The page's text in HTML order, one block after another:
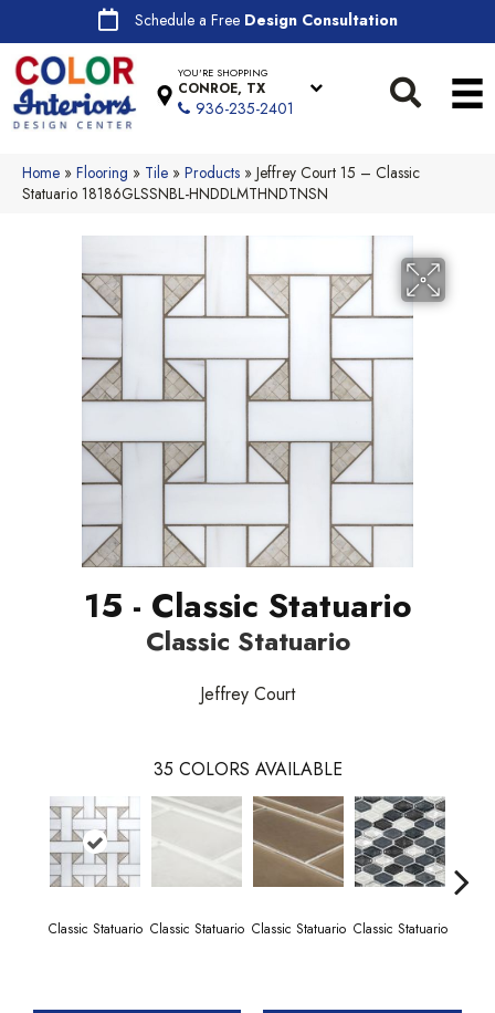
Schedule a Free Design Consultation
YOU'RE SHOPPING
CONROE, TX
936-235-2401
Home » Flooring » Tile » Products » Jeffrey Court 15 – Classic
Statuario 18186GLSSNBL-HNDDLMTHNDTNSN
15 - Classic Statuario
Classic Statuario
Jeffrey Court
35 COLORS AVAILABLE
Classic Statuario Classic Statuario Classic Statuario Classic Statuario